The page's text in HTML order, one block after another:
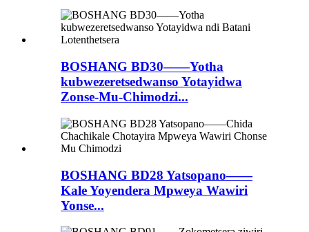
BOSHANG BD30——Yotha
kubwezeretsedwanso Yotayidwa
Zonse-Mu-Chimodzi...
BOSHANG BD28 Yatsopano——
Kale Yoyendera Mpweya Wawiri
Yonse...